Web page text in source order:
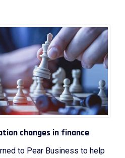
changes in finance
to Pear Business to help